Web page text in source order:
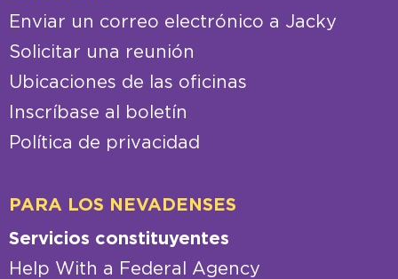
Enviar un correo electrónico a Jacky
Solicitar una reunión
Ubicaciones de las oficinas
Inscríbase al boletín
Política de privacidad
PARA LOS NEVADENSES
Servicios constituyentes
Help With a Federal Agency